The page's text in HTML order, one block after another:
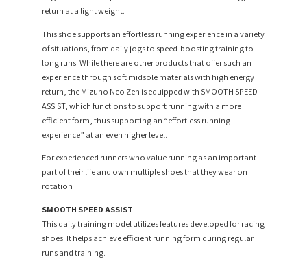
return at a light weight.
This shoe supports an effortless running experience in a variety
of situations, from daily jogs to speed-boosting training to
long runs. While there are other products that offer such an
experience through soft midsole materials with high energy
return, the Mizuno Neo Zen is equipped with SMOOTH SPEED
ASSIST, which functions to support running with a more
efficient form, thus supporting an “effortless running
experience” at an even higher level.
For experienced runners who value running as an important
part of their life and own multiple shoes that they wear on
rotation
SMOOTH SPEED ASSIST
This daily training model utilizes features developed for racing
shoes. It helps achieve efficient running form during regular
runs and training.